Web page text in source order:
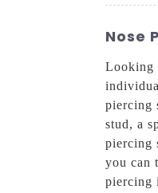
Nose
Looking
piercing
stud, a
piercing
you can
piercing